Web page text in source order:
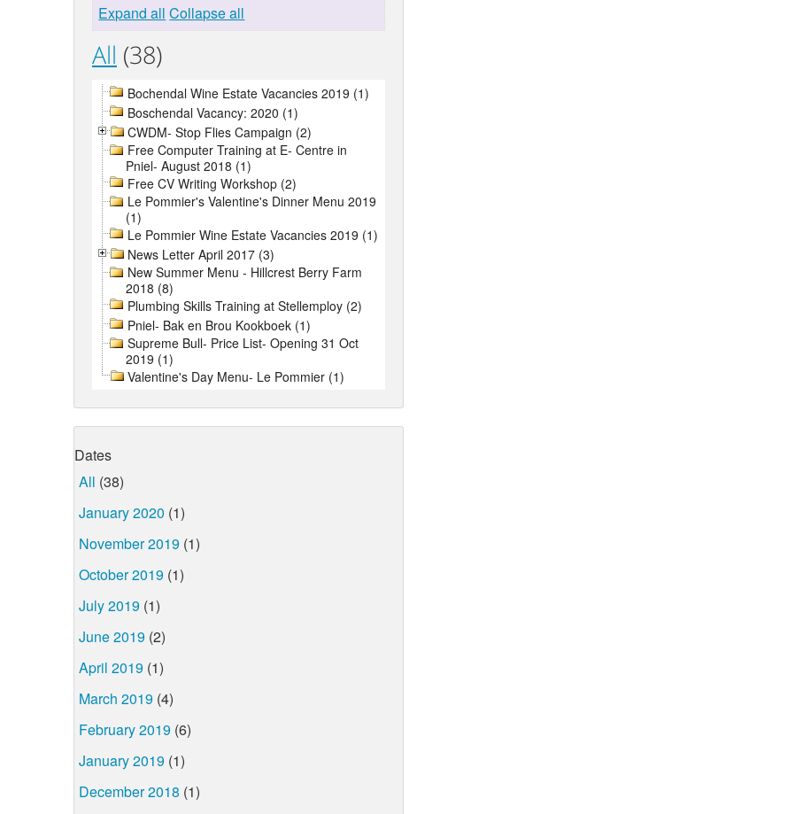
Expand all Collapse all
All (38)
Bochendal Wine Estate Vacancies 2019 (1)
Boschendal Vacancy: 2020 (1)
CWDM- Stop Flies Campaign (2)
Free Computer Training at E- Centre in
Pniel- August 2018 (1)
Free CV Writing Workshop (2)
Le Pommier's Valentine's Dinner Menu 2019
(1)
Le Pommier Wine Estate Vacancies 2019 (1)
News Letter April 2017 (3)
New Summer Menu - Hillcrest Berry Farm
2018 (8)
Plumbing Skills Training at Stellemploy (2)
Pniel- Bak en Brou Kookboek (1)
Supreme Bull- Price List- Opening 31 Oct
2019 (1)
Valentine's Day Menu- Le Pommier (1)
Dates
All (38)
January 2020 (1)
November 2019 (1)
October 2019 (1)
July 2019 (1)
June 2019 (2)
April 2019 (1)
March 2019 (4)
February 2019 (6)
January 2019 (1)
December 2018 (1)